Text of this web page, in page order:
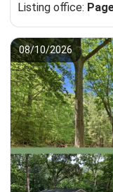
Listing office:
08/10/2026